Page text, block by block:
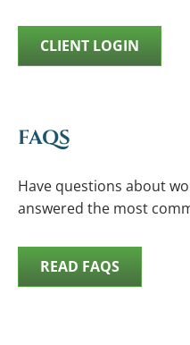
CLIENT LOGIN
FAQS
Have questions about
answered the most
READ FAQS